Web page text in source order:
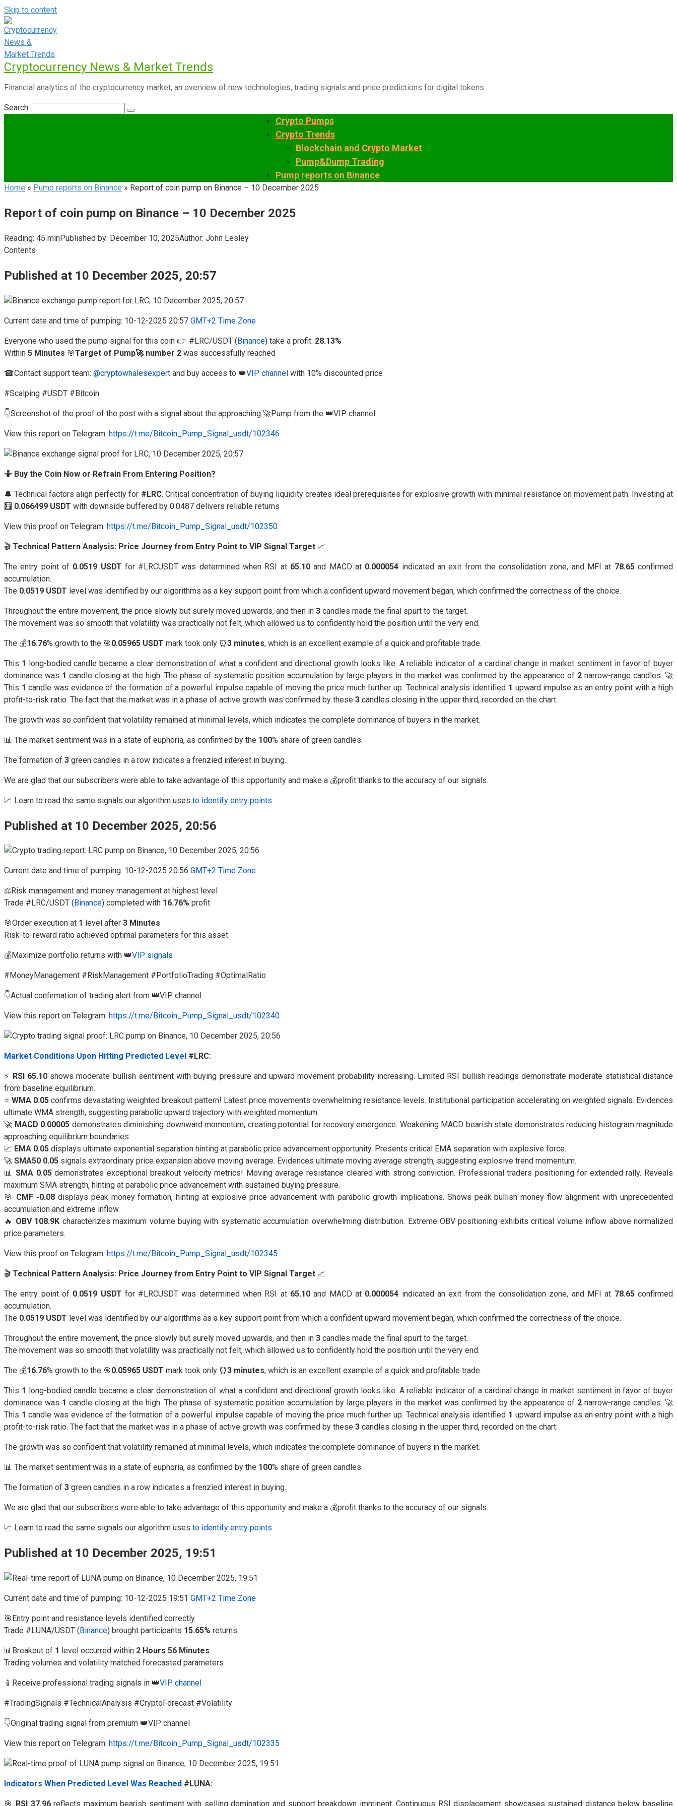
Skip to content
Cryptocurrency News & Market Trends
Financial analytics of the cryptocurrency market, an overview of new technologies, trading signals and price predictions for digital tokens
Search:
Crypto Pumps
Crypto Trends
Blockchain and Crypto Market
Pump&Dump Trading
Pump reports on Binance
Home » Pump reports on Binance » Report of coin pump on Binance – 10 December 2025
Report of coin pump on Binance – 10 December 2025
Reading: 45 minPublished by: December 10, 2025Author: John Lesley
Contents
Published at 10 December 2025, 20:57
Current date and time of pumping: 10-12-2025 20:57 GMT+2 Time Zone
Everyone who used the pump signal for this coin 👉 #LRC/USDT (Binance) take a profit: 28.13%
Within 5 Minutes 🎯Target of Pump🚀 number 2 was successfully reached
☎Contact support team: @cryptowhalesexpert and buy access to 👑VIP channel with 10% discounted price
#Scalping #USDT #Bitcoin
👇Screenshot of the proof of the post with a signal about the approaching 🚀Pump from the 👑VIP channel
View this report on Telegram: https://t.me/Bitcoin_Pump_Signal_usdt/102346
🤷 Buy the Coin Now or Refrain From Entering Position?
🔔 Technical factors align perfectly for #LRC. Critical concentration of buying liquidity creates ideal prerequisites for explosive growth with minimal resistance on movement path. Investing at
🧮 0.066499 USDT with downside buffered by 0.0487 delivers reliable returns
View this proof on Telegram: https://t.me/Bitcoin_Pump_Signal_usdt/102350
🎬 Technical Pattern Analysis: Price Journey from Entry Point to VIP Signal Target 📈
The entry point of 0.0519 USDT for #LRCUSDT was determined when RSI at 65.10 and MACD at 0.000054 indicated an exit from the consolidation zone, and MFI at 78.65confirmed
accumulation.
The 0.0519 USDT level was identified by our algorithms as a key support point from which a confident upward movement began, which confirmed the correctness of the choice.
Throughout the entire movement, the price slowly but surely moved upwards, and then in 3 candles made the final spurt to the target.
The movement was so smooth that volatility was practically not felt, which allowed us to confidently hold the position until the very end.
The 💰16.76% growth to the 🎯0.05965 USDT mark took only ⏰3 minutes, which is an excellent example of a quick and profitable trade.
This 1 long-bodied candle became a clear demonstration of what a confident and directional growth looks like. A reliable indicator of a cardinal change in market sentiment in favor of buyer
dominance was 1 candle closing at the high. The phase of systematic position accumulation by large players in the market was confirmed by the appearance of 2 narrow-range candles. 🚀
This 1 candle was evidence of the formation of a powerful impulse capable of moving the price much further up. Technical analysis identified 1 upward impulse as an entry point with a high
profit-to-risk ratio. The fact that the market was in a phase of active growth was confirmed by these 3 candles closing in the upper third, recorded on the chart.
The growth was so confident that volatility remained at minimal levels, which indicates the complete dominance of buyers in the market.
📊 The market sentiment was in a state of euphoria, as confirmed by the 100% share of green candles.
The formation of 3 green candles in a row indicates a frenzied interest in buying.
We are glad that our subscribers were able to take advantage of this opportunity and make a 💰profit thanks to the accuracy of our signals.
📈 Learn to read the same signals our algorithm uses to identify entry points
Published at 10 December 2025, 20:56
Current date and time of pumping: 10-12-2025 20:56 GMT+2 Time Zone
⚖️Risk management and money management at highest level
Trade #LRC/USDT ( Binance) completed with 16.76% profit
🎯Order execution at 1 level after 3 Minutes
Risk-to-reward ratio achieved optimal parameters for this asset
💰Maximize portfolio returns with 👑VIP signals
#MoneyManagement #RiskManagement #PortfolioTrading #OptimalRatio
👇Actual confirmation of trading alert from 👑VIP channel
View this report on Telegram: https://t.me/Bitcoin_Pump_Signal_usdt/102340
Market Conditions Upon Hitting Predicted Level #LRC:
⚡ RSI 65.10shows moderate bullish sentiment with buying pressure and upward movement probability increasing. Limited RSI bullish readings demonstrate moderate statistical distance
from baseline equilibrium.
⭐WMA 0.05 confirms devastating weighted breakout pattern! Latest price movements overwhelming resistance levels. Institutional participation accelerating on weighted signals. Evidences
ultimate WMA strength, suggesting parabolic upward trajectory with weighted momentum.
🚀 MACD 0.00005 demonstrates diminishing downward momentum, creating potential for recovery emergence. Weakening MACD bearish state demonstrates reducing histogram magnitude
approaching equilibrium boundaries.
📈 EMA 0.05 displays ultimate exponential separation hinting at parabolic price advancement opportunity. Presents critical EMA separation with explosive force.
🚀 SMA50 0.05 signals extraordinary price expansion above moving average. Evidences ultimate moving average strength, suggesting explosive trend momentum.
📊SMA 0.05demonstrates exceptional breakout velocity metrics! Moving average resistance cleared with strong conviction. Professional traders positioning for extended rally. Reveals
maximum SMA strength, hinting at parabolic price advancement with sustained buying pressure.
🎯 CMF -0.08displays peak money formation, hinting at explosive price advancement with parabolic growth implications. Shows peak bullish money flow alignment with unprecedented
accumulation and extreme inflow.
🔥 OBV 108.9K characterizes maximum volume buying with systematic accumulation overwhelming distribution. Extreme OBV positioning exhibits critical volume inflow above normalized
price parameters.
View this proof on Telegram: https://t.me/Bitcoin_Pump_Signal_usdt/102345
🎬 Technical Pattern Analysis: Price Journey from Entry Point to VIP Signal Target 📈
The entry point of 0.0519 USDT for #LRCUSDT was determined when RSI at 65.10 and MACD at 0.000054 indicated an exit from the consolidation zone, and MFI at 78.65confirmed
accumulation.
The 0.0519 USDT level was identified by our algorithms as a key support point from which a confident upward movement began, which confirmed the correctness of the choice.
Throughout the entire movement, the price slowly but surely moved upwards, and then in 3 candles made the final spurt to the target.
The movement was so smooth that volatility was practically not felt, which allowed us to confidently hold the position until the very end.
The 💰16.76% growth to the 🎯0.05965 USDT mark took only ⏰3 minutes, which is an excellent example of a quick and profitable trade.
This 1
long-bodied candle became a clear demonstration of what a confident and directional growth looks like. A reliable indicator of a cardinal change in market sentiment in favor of buyer
dominance was 1 candle closing at the high. The phase of systematic position accumulation by large players in the market was confirmed by the appearance of 2 narrow-range candles. 🚀
This 1 candle was evidence of the formation of a powerful impulse capable of moving the price much further up. Technical analysis identified 1 upward impulse as an entry point with a high
profit-to-risk ratio. The fact that the market was in a phase of active growth was confirmed by these 3 candles closing in the upper third, recorded on the chart.
The growth was so confident that volatility remained at minimal levels, which indicates the complete dominance of buyers in the market.
📊 The market sentiment was in a state of euphoria, as confirmed by the 100% share of green candles.
The formation of 3 green candles in a row indicates a frenzied interest in buying.
We are glad that our subscribers were able to take advantage of this opportunity and make a 💰profit thanks to the accuracy of our signals.
📈 Learn to read the same signals our algorithm uses to identify entry points
Published at 10 December 2025, 19:51
Current date and time of pumping: 10-12-2025 19:51 GMT+2 Time Zone
🎯Entry point and resistance levels identified correctly
Trade #LUNA/USDT ( Binance) brought participants 15.65% returns
📊Breakout of 1 level occurred within 2 Hours 56 Minutes
Trading volumes and volatility matched forecasted parameters
📱Receive professional trading signals in 👑VIP channel
#TradingSignals #TechnicalAnalysis #CryptoForecast #Volatility
👇Original trading signal from premium 👑VIP channel
View this report on Telegram: https://t.me/Bitcoin_Pump_Signal_usdt/102335
Indicators When Predicted Level Was Reached #LUNA:
🎯 RSI 37.96reflects maximum bearish sentiment with selling domination and support breakdown imminent. Continuous RSI displacement showcases sustained distance below baseline